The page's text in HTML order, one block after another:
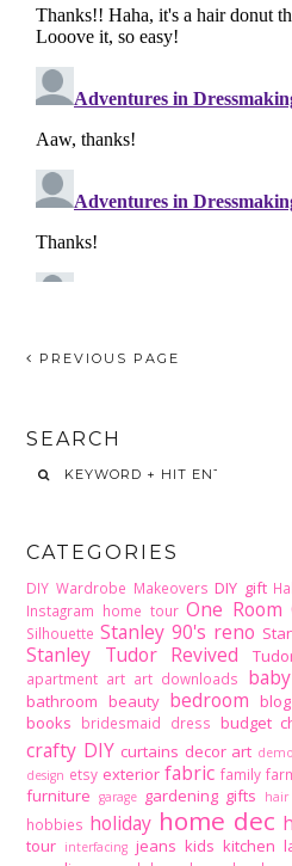
PREVIOUS PAGE
SEARCH
CATEGORIES
DIY Wardrobe Makeovers DIY gift
Instagram home tour One Room
Silhouette Stanley 90's reno
Stanley Tudor Revived
apartment art art downloads baby
bathroom beauty bedroom
books bridesmaid dress budget
crafty DIY curtains decor art demo
design etsy exterior fabric family
furniture garage gardening gifts hair
hobbies holiday home dec
tour interfacing jeans kids kitchen